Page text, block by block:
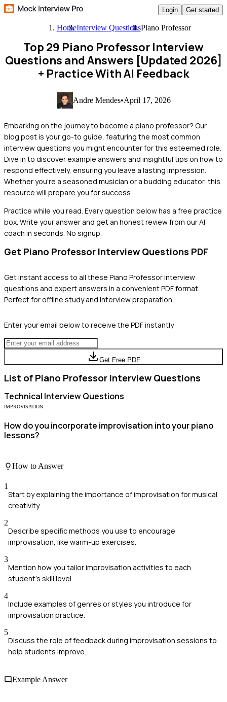
Login Get started
HomeInterview QuestionsPiano Professor
Top 29 Piano Professor Interview
Questions and Answers [Updated 2026]
+ Practice With AI Feedback
Andre Mendes•April 17, 2026
Embarking on the journey to become a piano professor? Our
blog post is your go-to guide, featuring the most common
interview questions you might encounter for this esteemed role.
Dive in to discover example answers and insightful tips on how to
respond effectively, ensuring you leave a lasting impression.
Whether you're a seasoned musician or a budding educator, this
resource will prepare you for success.
Practice while you read. Every question below has a free practice
box. Write your answer and get an honest review from our AI
coach in seconds. No signup.
Get Piano Professor Interview Questions PDF
Get instant access to all these Piano Professorinterview
questions and expert answers in a convenient PDF format.
Perfect for offline study and interview preparation.
Enter your email below to receive the PDF instantly:
Get Free PDF
List of Piano Professor Interview Questions
Technical Interview Questions
IMPROVISATION
How do you incorporate improvisation into your piano
lessons?
How to Answer
1
Start by explaining the importance of improvisation for musical
creativity.
2
Describe specific methods you use to encourage
improvisation, like warm-up exercises.
3
Mention how you tailor improvisation activities to each
student's skill level.
4
Include examples of genres or styles you introduce for
improvisation practice.
5
Discuss the role of feedback during improvisation sessions to
help students improve.
Example Answer